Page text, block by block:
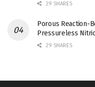
29 SHARES
Porous Reaction-
Pressureless
29 SHARES